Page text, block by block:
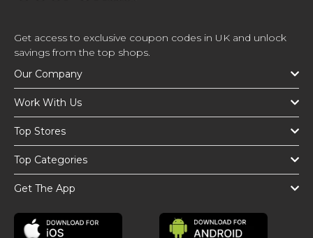
Get access to exclusive coupon codes in UK and unlock
savings from the top shops.
Our Company
Work With Us
Top Stores
Top Categories
Get The App